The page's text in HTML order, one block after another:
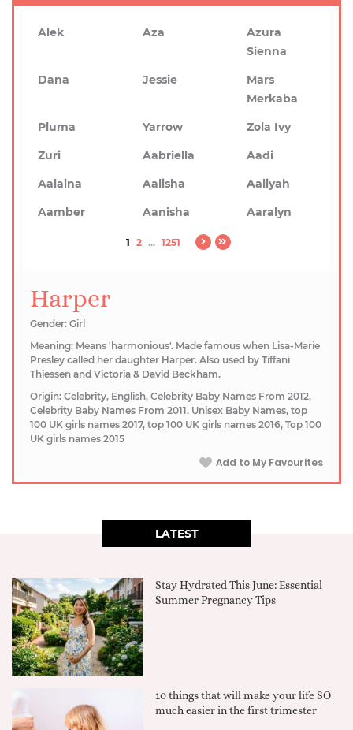
Alek Aza
Azura
Sienna
Dana
Jessie
Mars
Merkaba
Pluma
Yarrow
Zola Ivy
Zuri
Aabriella
Aadi
Aalaina
Aalisha
Aaliyah
Aamber
Aanisha Aaralyn
1 2 ... 1251
Harper
Gender: Girl
Meaning: Means 'harmonious'. Made famous when Lisa-Marie
Presley called her daughter Harper. Also used by Tiffani
Thiessen and Victoria & David Beckham.
Origin: Celebrity, English, Celebrity Baby Names From 2012,
Celebrity Baby Names From 2011, Unisex Baby Names, top
100 UK girls names 2017, top 100 UK girls names 2016, Top 100
UK girls names 2015
Add to My Favourites
LATEST
Stay Hydrated This June: Essential
Summer Pregnancy Tips
10 things that will make your life SO
much easier in the first trimester